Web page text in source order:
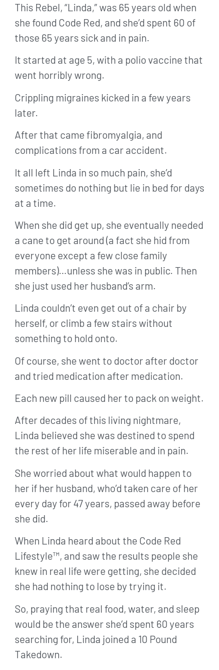
This Rebel, “Linda,” was 65 years old when
she found Code Red, and she’d spent 60 of
those 65 years sick and in pain.
It started at age 5, with a polio vaccine that
went horribly wrong.
Crippling migraines kicked in a few years
later.
After that came fibromyalgia, and
complications from a car accident.
It all left Linda in so much pain, she’d
sometimes do nothing but lie in bed for days
at a time.
When she did get up, she eventually needed
a cane to get around (a fact she hid from
everyone except a few close family
members)…unless she was in public. Then
she just used her husband’s arm.
Linda couldn’t even get out of a chair by
herself, or climb a few stairs without
something to hold onto.
Of course, she went to doctor after doctor
and tried medication after medication.
Each new pill caused her to pack on weight.
After decades of this living nightmare,
Linda believed she was destined to spend
the rest of her life miserable and in pain.
She worried about what would happen to
her if her husband, who’d taken care of her
every day for 47 years, passed away before
she did.
When Linda heard about the Code Red
Lifestyle™, and saw the results people she
knew in real life were getting, she decided
she had nothing to lose by trying it.
So, praying that real food, water, and sleep
would be the answer she’d spent 60 years
searching for, Linda joined a 10 Pound
Takedown.